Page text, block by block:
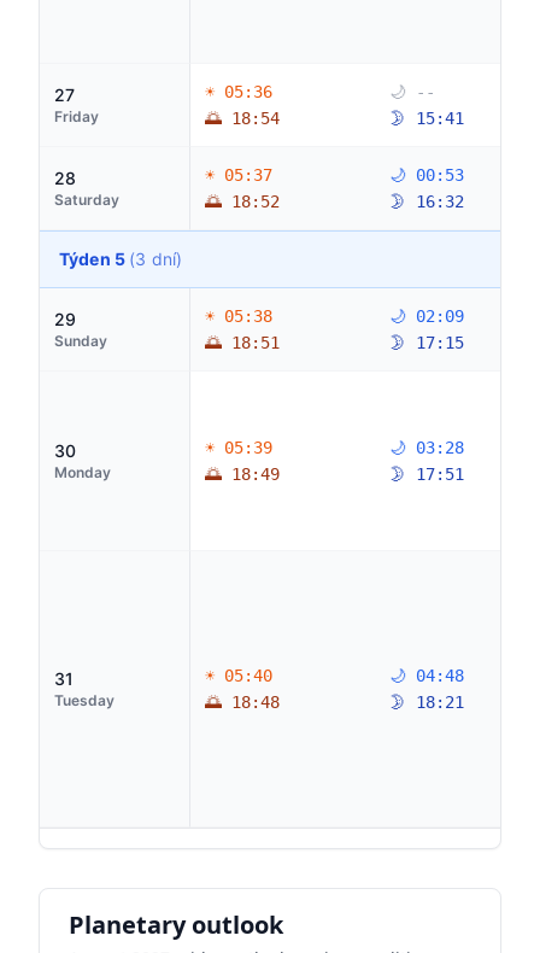
27
Friday
☀ 05:36
🌅 18:54
🌙 --
🌛 15:41
28
Saturday
☀ 05:37
🌅 18:52
🌙 00:53
🌛 16:32
Týden 5 (3 dní)
29
Sunday
☀ 05:38
🌅 18:51
🌙 02:09
🌛 17:15
30
Monday
☀ 05:39
🌅 18:49
🌙 03:28
🌛 17:51
31
Tuesday
☀ 05:40
🌅 18:48
🌙 04:48
🌛 18:21
Planetary outlook